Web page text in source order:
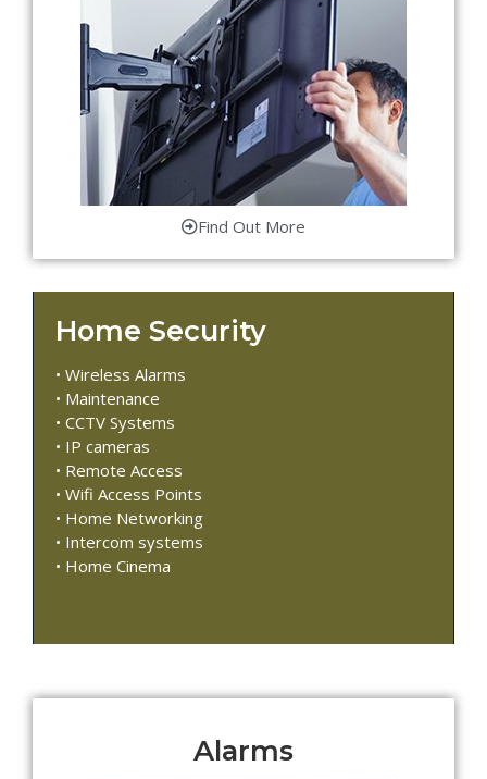
Find Out More
Home Security
• Wireless Alarms
• Maintenance
• CCTV Systems
• IP cameras
• Remote Access
• Wifi Access Points
• Home Networking
• Intercom systems
• Home Cinema
Alarms